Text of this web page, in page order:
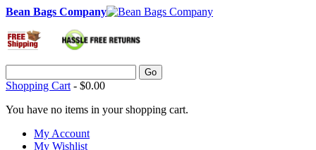
Bean Bags Company
Go
Shopping Cart - $0.00
You have no items in your shopping cart.
My Account
My Wishlist